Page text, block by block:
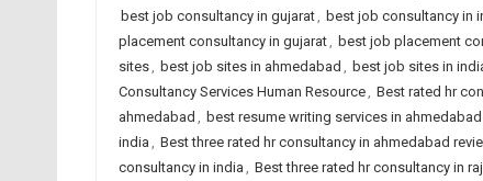
best job consultancy in gujarat, best job consultancy in
placement consultancy in gujarat, best job placement
sites, best job sites in ahmedabad , best job sites in
Consultancy Services Human Resource, Best rated hr
ahmedabad , best resume writing services in ahmedabad
india , Best three rated hr consultancy in ahmedabad
consultancy in india , Best three rated hr consultancy in